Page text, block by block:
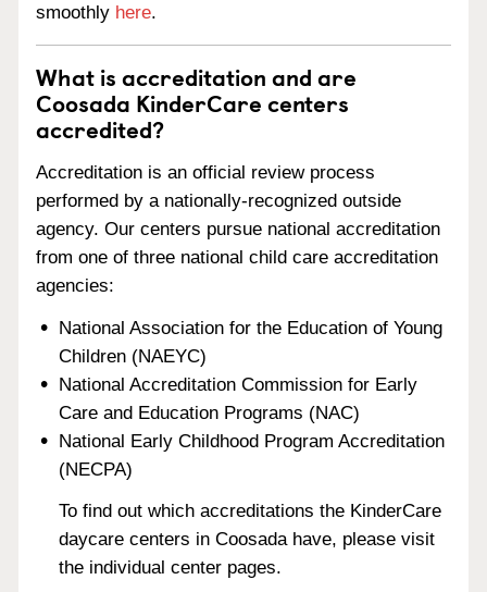
smoothly here.
What is accreditation and are
Coosada KinderCare centers
accredited?
Accreditation is an official review process
performed by a nationally-recognized outside
agency. Our centers pursue national accreditation
from one of three national child care accreditation
agencies:
National Association for the Education of Young
Children (NAEYC)
National Accreditation Commission for Early
Care and Education Programs (NAC)
National Early Childhood Program Accreditation
(NECPA)
To find out which accreditations the KinderCare
daycare centers in Coosada have, please visit
the individual center pages.